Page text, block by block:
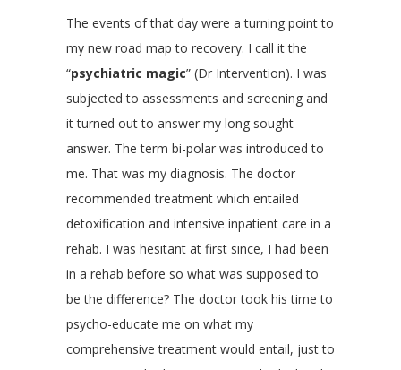
The events of that day were a turning point to
my new road map to recovery. I call it the
“psychiatric magic” (Dr Intervention). I was
subjected to assessments and screening and
it turned out to answer my long sought
answer. The term bi-polar was introduced to
me. That was my diagnosis. The doctor
recommended treatment which entailed
detoxification and intensive inpatient care in a
rehab. I was hesitant at first since, I had been
in a rehab before so what was supposed to
be the difference? The doctor took his time to
psycho-educate me on what my
comprehensive treatment would entail, just to